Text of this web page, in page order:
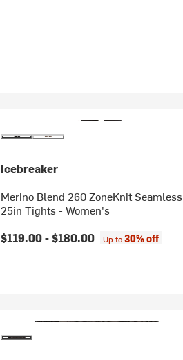
Icebreaker
Merino Blend 260 ZoneKnit Seamless
25in Tights - Women's
$119.00 -$180.00 Up to30% off